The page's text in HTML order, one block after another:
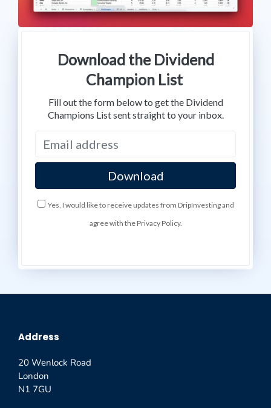
Download the Dividend
Champion List
Fill out the form below to get the Dividend
Champions List sent straight to your inbox.
Yes, I would like to receive updates from DripInvesting and
agree with the Privacy Policy.
Address
20 Wenlock Road
London
N1 7GU